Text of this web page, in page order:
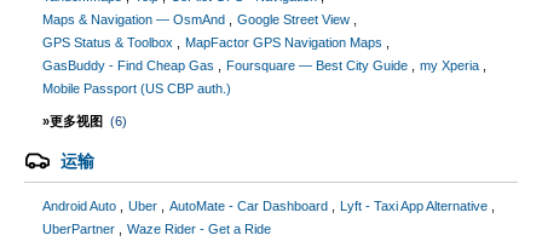
Maps & Navigation — OsmAnd
Google Street View
GPS Status & Toolbox
MapFactor GPS Navigation Maps
GasBuddy - Find Cheap Gas
Foursquare — Best City Guide
my Xperia
Mobile Passport (US CBP auth.)
»更多视图 (6)
运输
Android Auto Uber AutoMate - Car Dashboard
Lyft - Taxi App Alternative
UberPartner
Waze Rider - Get a Ride